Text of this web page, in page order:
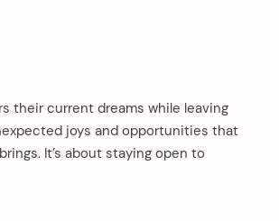
their current dreams while leaving
joys and opportunities that
It’s about staying open to